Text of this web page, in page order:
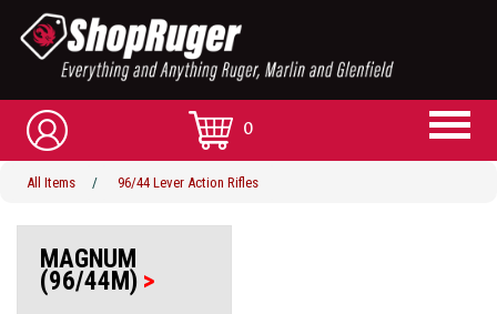
0
All Items / 96/44 Lever Action Rifles
MAGNUM
(96/44M) >